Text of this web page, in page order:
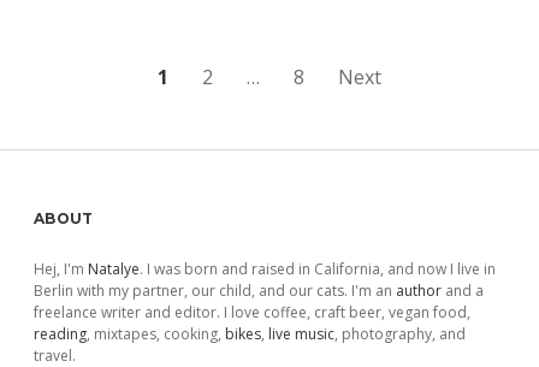
1 2 … 8 Next
Sidebar
ABOUT
Hej, I'm Natalye. I was born and raised in California, and now I live in
Berlin with my partner, our child, and our cats. I'm an author and a
freelance writer and editor. I love coffee, craft beer, vegan food,
reading, mixtapes, cooking, bikes, live music, photography, and
travel.